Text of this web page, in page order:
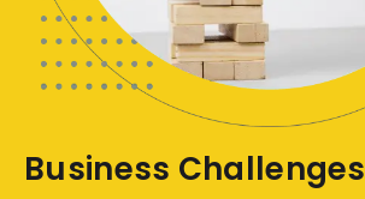
Business Challenges